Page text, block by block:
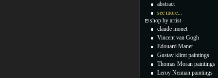
abstract
see more...
shop by artist
claude monet
Vincent van Gogh
Edouard Manet
Gustav klimt paintings
Thomas Moran paintings
Leroy Neiman paintings